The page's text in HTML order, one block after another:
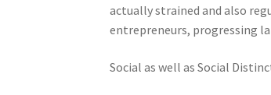
actually strained and also
entrepreneurs, progressing
Social as well as Social